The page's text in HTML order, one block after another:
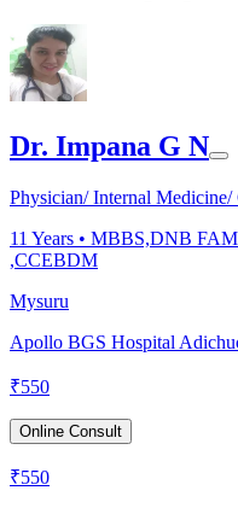
Dr. Impana G N
Physician/ Internal
11 Years • MBBS,DNB
,CCEBDM
Mysuru
Apollo BGS Hospital
₹550
Online Consult
₹550